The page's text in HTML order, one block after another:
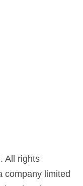
All rights
company limited